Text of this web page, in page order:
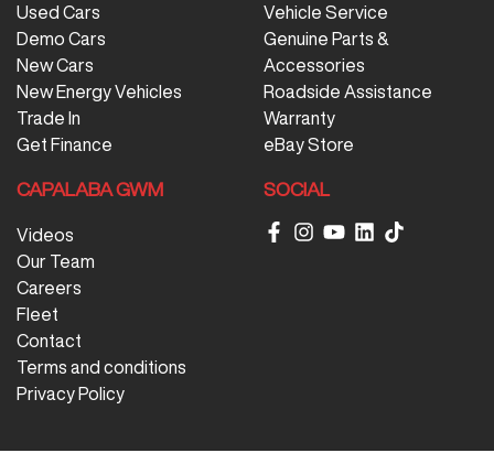
Used Cars
Demo Cars
New Cars
New Energy Vehicles
Trade In
Get Finance
Vehicle Service
Genuine Parts &
Accessories
Roadside Assistance
Warranty
eBay Store
CAPALABA GWM
Videos
Our Team
Careers
Fleet
Contact
Terms and conditions
Privacy Policy
SOCIAL